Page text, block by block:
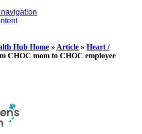
Hub Home » Article » Heart /
CHOC mom to CHOC employee